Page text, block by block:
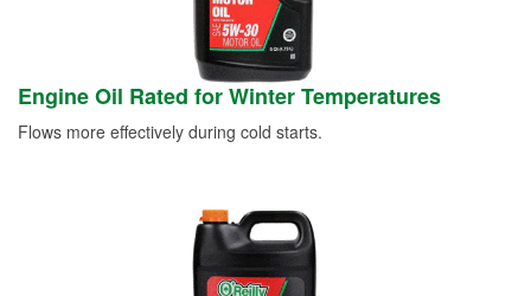
Engine Oil Rated for Winter Temperatures
Flows more effectively during cold starts.